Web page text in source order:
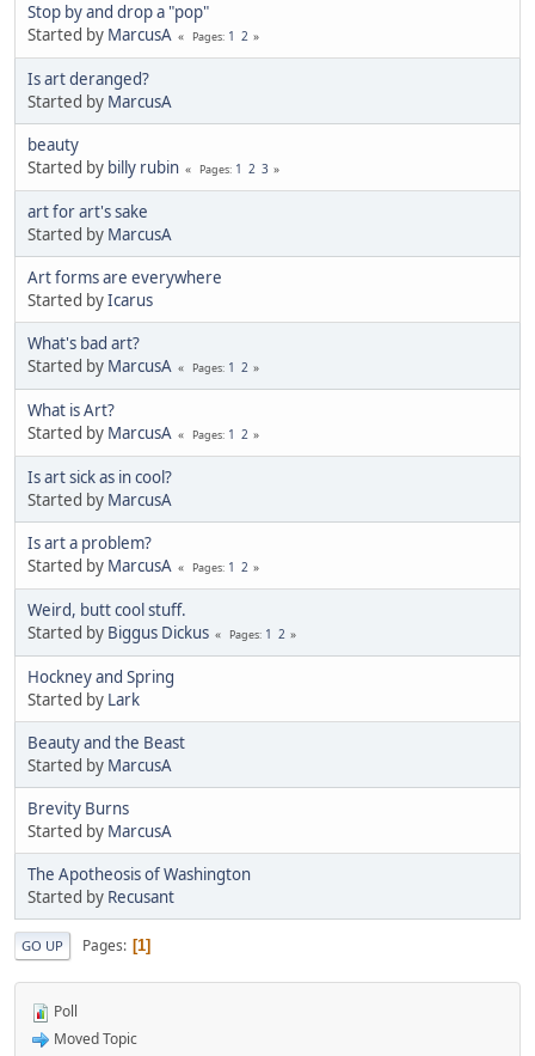
Stop by and drop a "pop"
Started by MarcusA Pages 1 2
Is art deranged?
Started by MarcusA
beauty
Started by billy rubin Pages 1 2 3
art for art's sake
Started by MarcusA
Art forms are everywhere
Started byIcarus
What's bad art?
Started by MarcusA Pages 1 2
What is Art?
Started by MarcusA Pages 1 2
Is art sick as in cool?
Started by MarcusA
Is art a problem?
Started by MarcusA Pages 1 2
Weird, butt cool stuff.
Started by Biggus Dickus Pages 1 2
Hockney and Spring
Started by Lark
Beauty and the Beast
Started by MarcusA
Brevity Burns
Started by MarcusA
The Apotheosis of Washington
Started by Recusant
GO UP Pages 1
Poll
Moved Topic